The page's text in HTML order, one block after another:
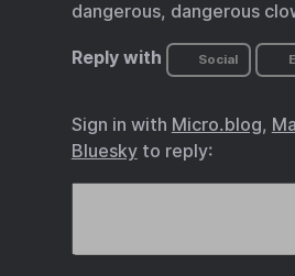
dangerous, dangerous
Reply with Social
Sign in with Micro.blog,
Blueskyto reply: